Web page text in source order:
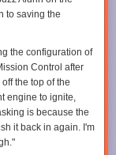
future corporate
to endure what
able to
compensation
of Powerwhen it
estate, even
to saving the
the configuration of
Control after
the top of the
engine to ignite,
is because the
it back in again. I'm